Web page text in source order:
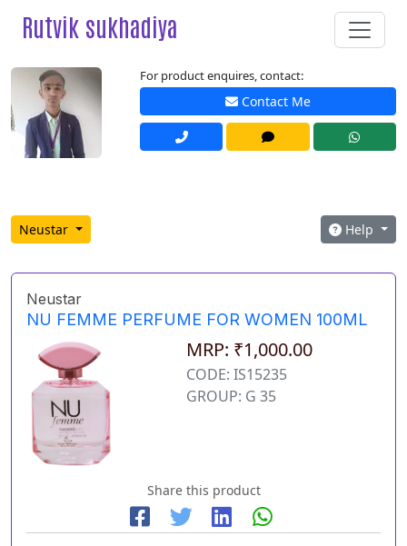
Rutvik sukhadiya
For product enquires, contact:
Contact Me
Neustar Help
Neustar
NU FEMME PERFUME FOR WOMEN 100ML
MRP: ₹1,000.00
CODE: IS15235
GROUP: G 35
Share this product